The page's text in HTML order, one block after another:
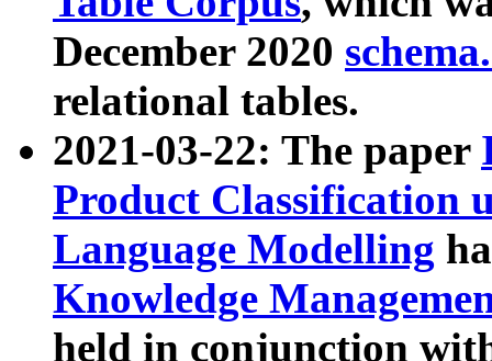
December 2020
relational tables.
2021-03-22: The paper
Product Classification
Language Modelling
Knowledge
held in conjunction